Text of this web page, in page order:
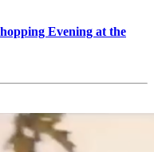
Evening at the